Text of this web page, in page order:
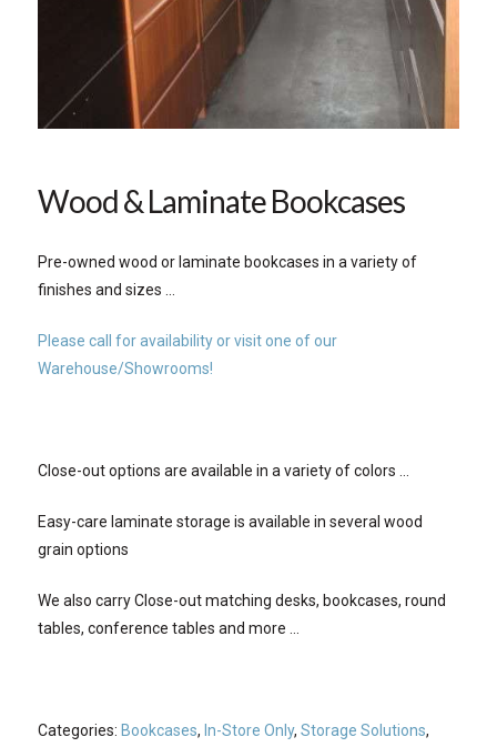
Wood & Laminate Bookcases
Pre-owned wood or laminate bookcases in a variety of
finishes and sizes …
Please call for availability or visit one of our
Warehouse/Showrooms!
Close-out options are available in a variety of colors …
Easy-care laminate storage is available in several wood
grain options
We also carry Close-out matching desks, bookcases, round
tables, conference tables and more …
Categories: Bookcases, In-Store Only, Storage Solutions,